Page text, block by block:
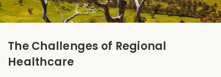
The Challenges of Regional
Healthcare